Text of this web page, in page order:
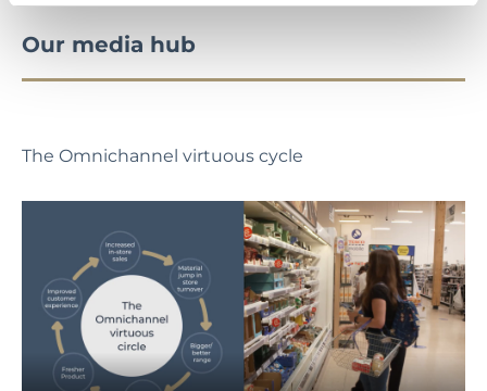
Our media hub
The Omnichannel virtuous cycle